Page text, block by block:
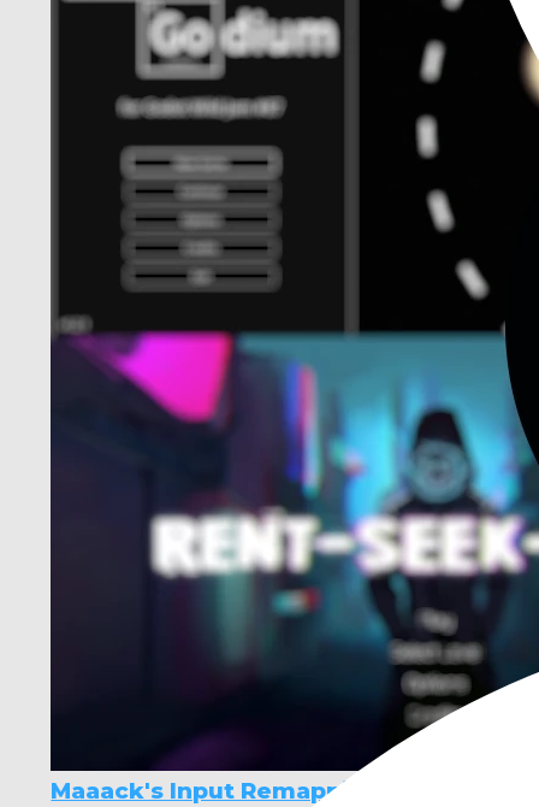
Maaack's Input Remapping